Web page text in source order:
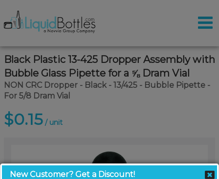
Black Plastic 13-425 Dropper Assembly with
Bubble Glass Pipette for a ⅝ Dram Vial
NON CRC Dropper - Black - 13/425 - Bubble Pipette -
For 5/8 Dram Vial
$0.15 / unit
New Customer? Get a Discount!